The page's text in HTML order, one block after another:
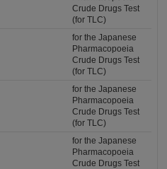
Crude Drugs Test
(for TLC)
for the Japanese
Pharmacopoeia
Crude Drugs Test
(for TLC)
for the Japanese
Pharmacopoeia
Crude Drugs Test
(for TLC)
for the Japanese
Pharmacopoeia
Crude Drugs Test